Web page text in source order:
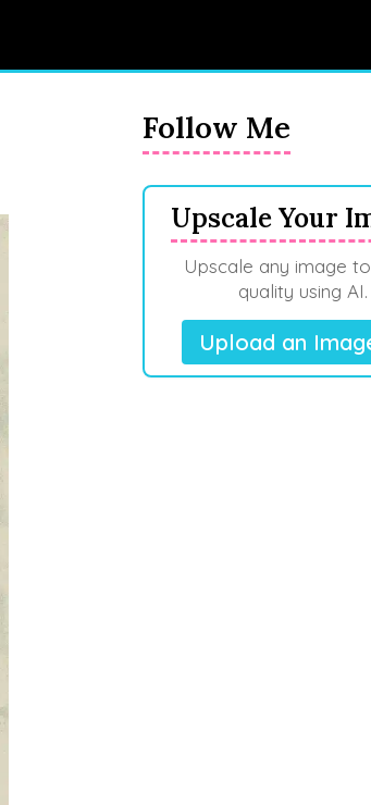
Follow Me
Upscale Your
Upscale any image
quality using AI.
Upload an